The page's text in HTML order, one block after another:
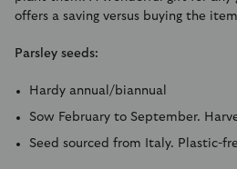
offers a saving versus buying the
Parsley seeds:
Hardy annual/biannual
Sow February to September.
Seed sourced from Italy. Plastic-